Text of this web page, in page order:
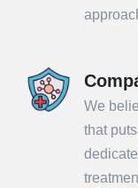
We
that